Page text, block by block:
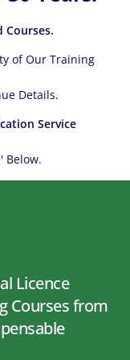
Courses.
of Our Training
Details.
Service
Below.
Licence
Courses from